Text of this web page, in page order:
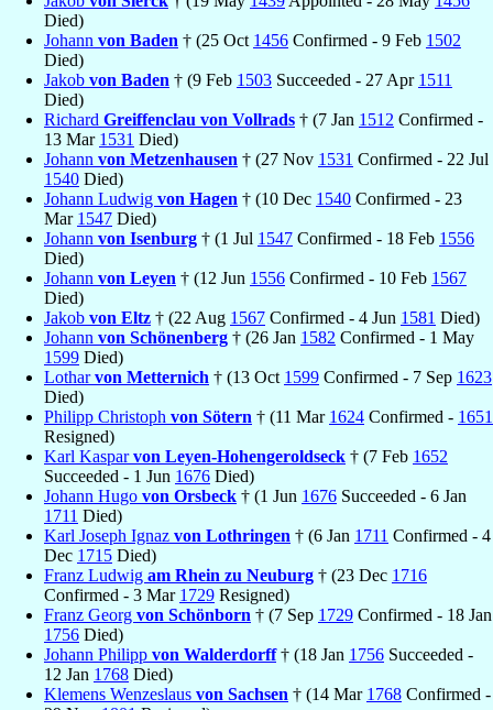
Died)
Johann von Baden † (25 Oct 1456 Confirmed - 9 Feb 1502
Died)
Jakob von Baden † (9 Feb 1503 Succeeded - 27 Apr 1511
Died)
Richard Greiffenclau von Vollrads † (7 Jan 1512 Confirmed -
13 Mar 1531 Died)
Johann von Metzenhausen † (27 Nov 1531 Confirmed - 22 Jul
1540 Died)
Johann Ludwig von Hagen † (10 Dec 1540 Confirmed - 23
Mar 1547 Died)
Johann von Isenburg † (1 Jul 1547 Confirmed - 18 Feb 1556
Died)
Johann von Leyen † (12 Jun 1556 Confirmed - 10 Feb 1567
Died)
Jakob von Eltz † (22 Aug 1567 Confirmed - 4 Jun 1581 Died)
Johann von Schönenberg † (26 Jan 1582 Confirmed - 1 May
1599 Died)
Lotharvon Metternich † (13 Oct 1599 Confirmed - 7 Sep 1623
Died)
Philipp Christoph von Sötern † (11 Mar 1624 Confirmed - 1651
Resigned)
Karl Kasparvon Leyen-Hohengeroldseck † (7 Feb 1652
Succeeded - 1 Jun 1676 Died)
Johann Hugo von Orsbeck † (1 Jun 1676 Succeeded - 6 Jan
1711 Died)
Karl Joseph Ignaz von Lothringen † (6 Jan 1711 Confirmed - 4
Dec 1715 Died)
Franz Ludwig am Rhein zu Neuburg † (23 Dec 1716
Confirmed - 3 Mar 1729 Resigned)
Franz Georg von Schönborn † (7 Sep 1729 Confirmed - 18 Jan
1756 Died)
Johann Philipp von Walderdorff† (18 Jan 1756 Succeeded -
12 Jan 1768 Died)
Klemens Wenzeslaus von Sachsen † (14 Mar 1768 Confirmed -